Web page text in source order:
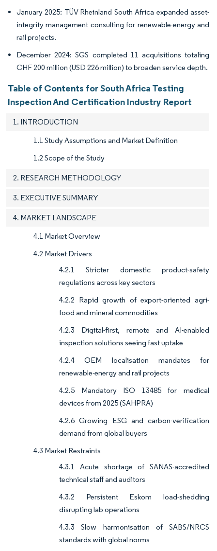
January 2025: TÜV Rheinland South Africa expanded asset-
integrity management consulting for renewable-energy and
rail projects.
December 2024: SGS completed 11 acquisitions totaling
CHF 200 million (USD 226 million) to broaden service depth.
Table of Contents for South Africa Testing
Inspection And Certification Industry Report
1. INTRODUCTION
1.1 Study Assumptions and Market Definition
1.2 Scope of the Study
2. RESEARCH METHODOLOGY
3. EXECUTIVE SUMMARY
4. MARKET LANDSCAPE
4.1 Market Overview
4.2 Market Drivers
4.2.1 Stricter domestic product-safety
regulations across key sectors
4.2.2 Rapid growth of export-oriented agri-
food and mineral commodities
4.2.3 Digital-first, remote and AI-enabled
inspection solutions seeing fast uptake
4.2.4 OEM localisation mandates for
renewable-energy and rail projects
4.2.5 Mandatory ISO 13485 for medical
devices from 2025 (SAHPRA)
4.2.6 Growing ESG and carbon-verification
demand from global buyers
4.3 Market Restraints
4.3.1 Acute shortage of SANAS-accredited
technical staff and auditors
4.3.2 Persistent Eskom load-shedding
disrupting lab operations
4.3.3 Slow harmonisation of SABS/NRCS
standards with global norms